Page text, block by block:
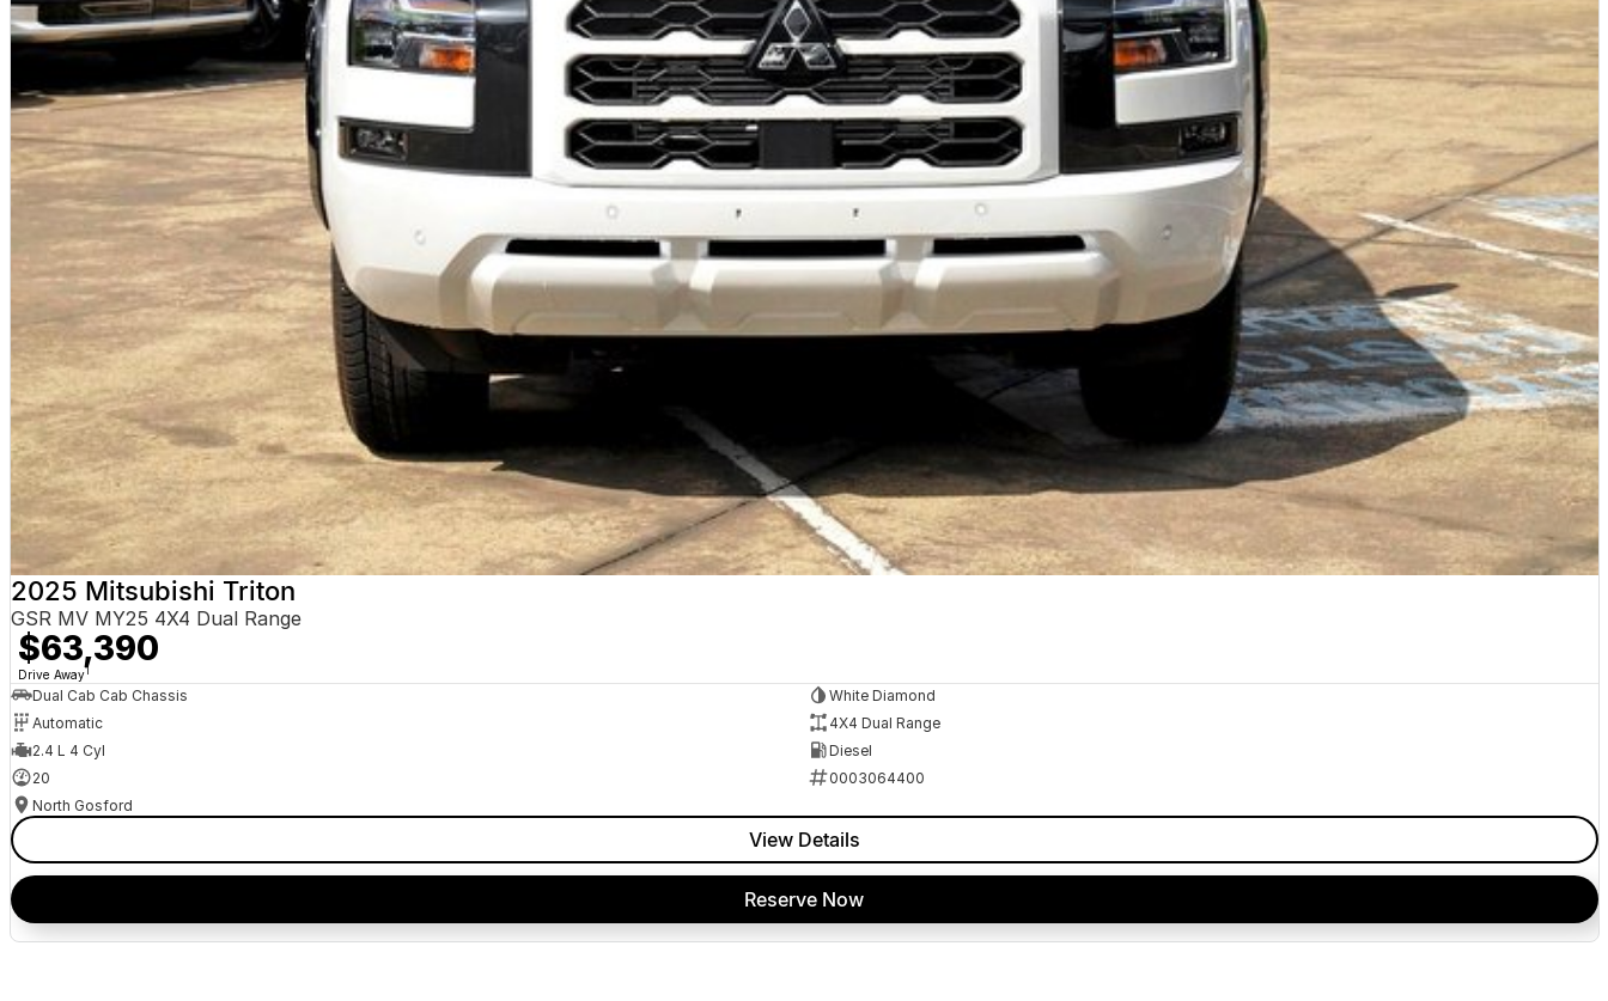
2025 Mitsubishi Triton
GSR MV MY25 4X4 Dual Range
$63,390
Drive Away1
Dual Cab Cab Chassis
White Diamond
Automatic
4X4 Dual Range
2.4 L 4 Cyl
Diesel
20
0003064400
North Gosford
View Details
Reserve Now